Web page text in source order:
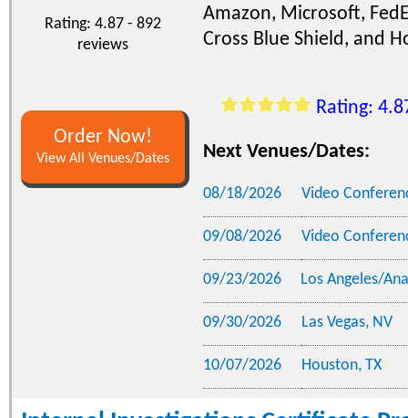
Rating: 4.87 - 892
reviews
Order Now!
View All Venues/Dates
Amazon, Microsoft,
Cross Blue Shield, and
Rating:
Next Venues/Dates:
08/18/2026 Video
09/08/2026 Video
09/23/2026 Los Angeles/
09/30/2026 Las Vegas, NV
10/07/2026 Houston, TX